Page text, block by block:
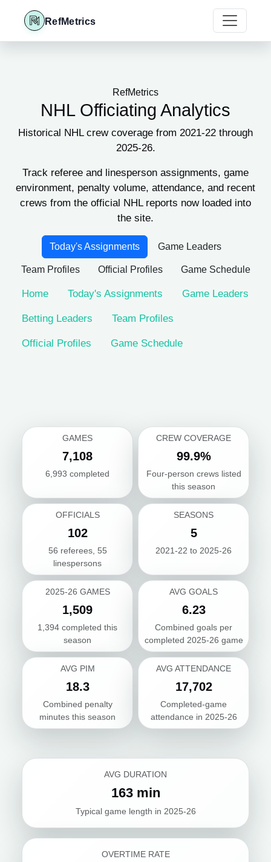
RefMetrics
RefMetrics
NHL Officiating Analytics
Historical NHL crew coverage from 2021-22 through
2025-26.
Track referee and linesperson assignments, game
environment, penalty volume, attendance, and recent
crews from the official NHL reports now loaded into
the site.
Today's Assignments Game Leaders
Team Profiles Official Profiles Game Schedule
Home Today's Assignments Game Leaders
Betting Leaders Team Profiles
Official Profiles Game Schedule
GAMES
7,108
6,993 completed
CREW COVERAGE
99.9%
Four-person crews listed
this season
OFFICIALS
102
56 referees, 55
linespersons
SEASONS
5
2021-22 to 2025-26
2025-26 GAMES
1,509
1,394 completed this
season
AVG GOALS
6.23
Combined goals per
completed 2025-26 game
AVG PIM
18.3
Combined penalty
minutes this season
AVG ATTENDANCE
17,702
Completed-game
attendance in 2025-26
AVG DURATION
163 min
Typical game length in 2025-26
OVERTIME RATE